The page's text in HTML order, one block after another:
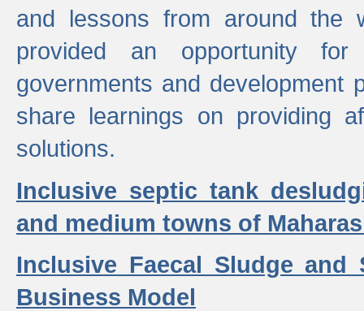
and lessons from around the
provided an opportunity for
governments and development
share learnings on providing
solutions.
Inclusive septic tank
and medium towns of
Inclusive Faecal Sludge and
Business Model